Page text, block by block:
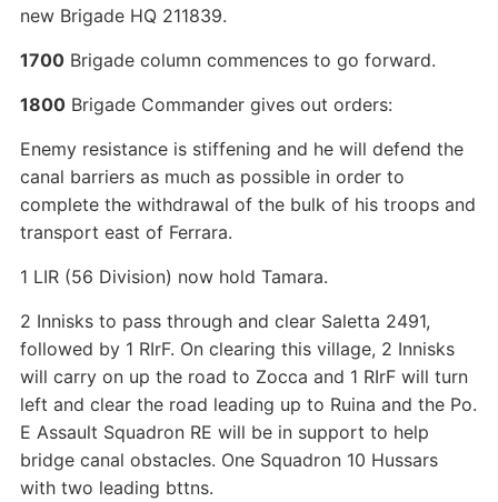
new Brigade HQ 211839.
1700Brigade column commences to go forward.
1800Brigade Commander gives out orders:
Enemy resistance is stiffening and he will defend the
canal barriers as much as possible in order to
complete the withdrawal of the bulk of his troops and
transport east of Ferrara.
1 LIR (56 Division) now hold Tamara.
2 Innisks to pass through and clear Saletta 2491,
followed by 1 RIrF. On clearing this village, 2 Innisks
will carry on up the road to Zocca and 1 RIrF will turn
left and clear the road leading up to Ruina and the Po.
E Assault Squadron RE will be in support to help
bridge canal obstacles. One Squadron 10 Hussars
with two leading bttns.